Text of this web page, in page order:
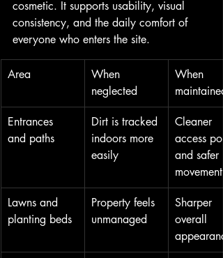
cosmetic. It supports usability, visual
consistency, and the daily comfort of
everyone who enters the site.
Area
When
neglected
When
maintained
Entrances
and paths
Dirt is tracked
indoors more
easily
Cleaner
access
and safer
movement
Lawns and
planting beds
Property feels
unmanaged
Sharper
overall